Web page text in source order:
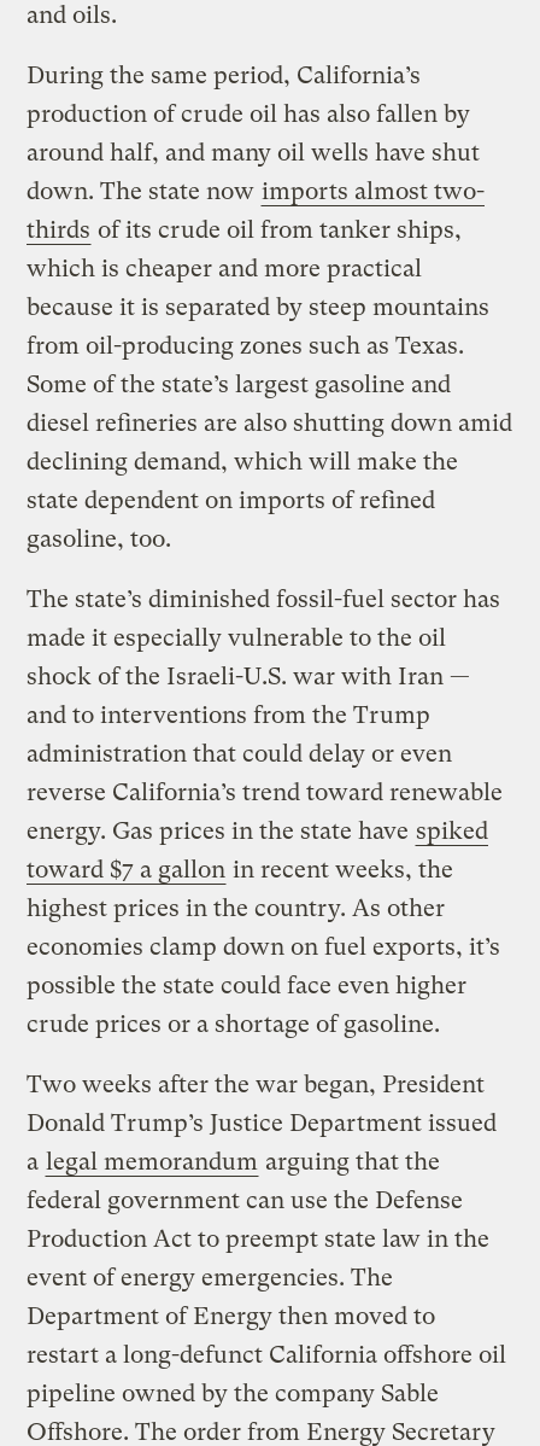
and oils.
During the same period, California’s
production of crude oil has also fallen by
around half, and many oil wells have shut
down. The state now imports almost two-
thirds of its crude oil from tanker ships,
which is cheaper and more practical
because it is separated by steep mountains
from oil-producing zones such as Texas.
Some of the state’s largest gasoline and
diesel refineries are also shutting down amid
declining demand, which will make the
state dependent on imports of refined
gasoline, too.
The state’s diminished fossil-fuel sector has
made it especially vulnerable to the oil
shock of the Israeli-U.S. war with Iran —
and to interventions from the Trump
administration that could delay or even
reverse California’s trend toward renewable
energy. Gas prices in the state have spiked
toward $7 a gallon in recent weeks, the
highest prices in the country. As other
economies clamp down on fuel exports, it’s
possible the state could face even higher
crude prices or a shortage of gasoline.
Two weeks after the war began, President
Donald Trump’s Justice Department issued
a legal memorandum arguing that the
federal government can use the Defense
Production Act to preempt state law in the
event of energy emergencies. The
Department of Energy then moved to
restart a long-defunct California offshore oil
pipeline owned by the company Sable
Offshore. The order from Energy Secretary